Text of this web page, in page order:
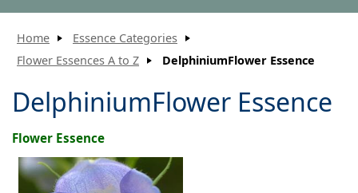
Home
Essence Categories
Flower Essences A to Z
DelphiniumFlower Essence
DelphiniumFlower Essence
Flower Essence